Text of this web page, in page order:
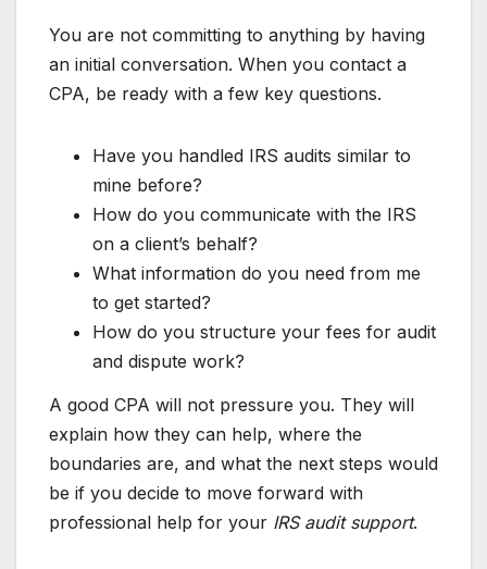
You are not committing to anything by having
an initial conversation. When you contact a
CPA, be ready with a few key questions.
Have you handled IRS audits similar to
mine before?
How do you communicate with the IRS
on a client’s behalf?
What information do you need from me
to get started?
How do you structure your fees for audit
and dispute work?
A good CPA will not pressure you. They will
explain how they can help, where the
boundaries are, and what the next steps would
be if you decide to move forward with
professional help for your IRS audit support.